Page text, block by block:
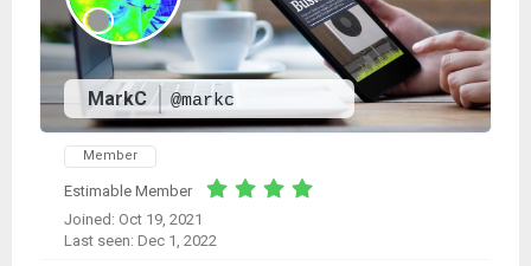
MarkC @markc
Member
Estimable Member
Joined: Oct 19, 2021
Last seen: Dec 1, 2022